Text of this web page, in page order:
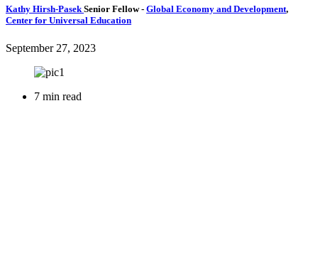
Kathy Hirsh-Pasek Senior Fellow- Global Economy and Development,
Center for Universal Education
September 27, 2023
7 min read